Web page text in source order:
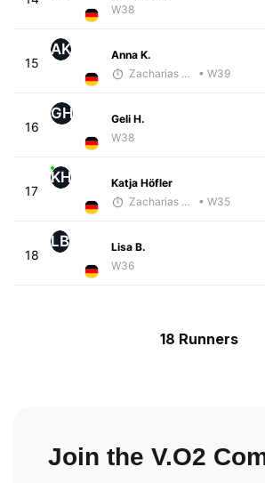
W38
15
AK
Anna K.
Zacharias Wedel
• W39
16
GH
Geli H.
W38
17
KH
Katja Höfler
Zacharias Wedel
• W35
18
LB
Lisa B.
W36
18 Runners
Join the V.O2